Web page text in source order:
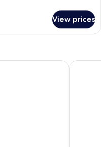
View prices
Motel 6